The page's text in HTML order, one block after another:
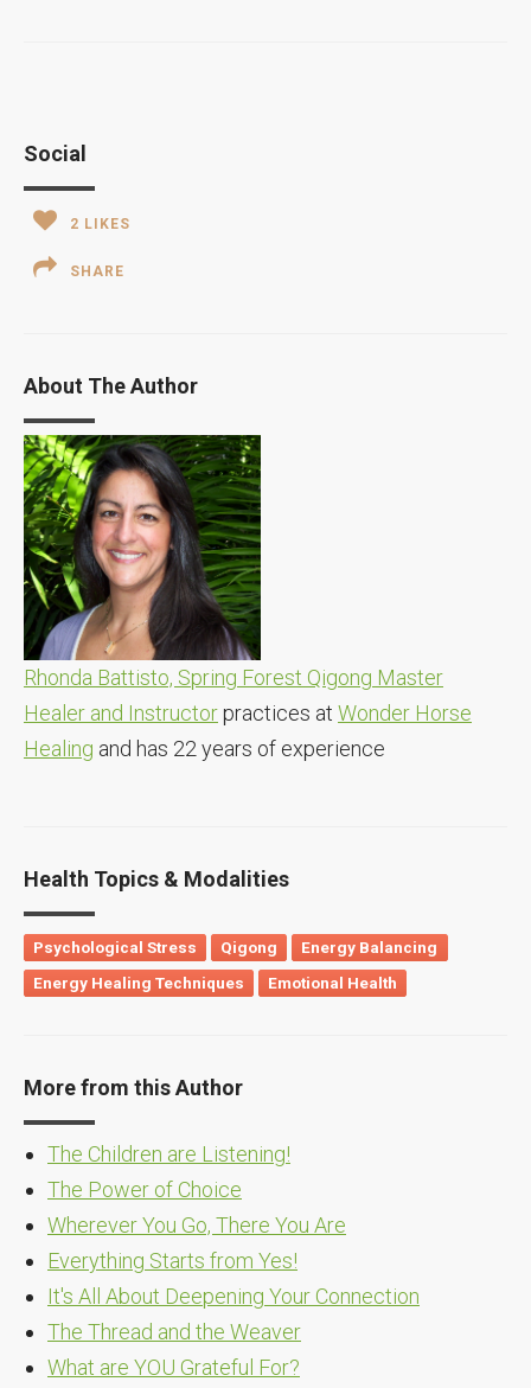
Social
2 LIKES
SHARE
About The Author
Rhonda Battisto, Spring Forest Qigong Master
Healer and Instructorpractices at Wonder Horse
Healing and has 22 years of experience
Health Topics & Modalities
Psychological Stress Qigong
Energy Balancing
Energy Healing Techniques
Emotional Health
More from this Author
The Children are Listening!
The Power of Choice
Wherever You Go, There You Are
Everything Starts from Yes!
It's All About Deepening Your Connection
The Thread and the Weaver
What are YOU Grateful For?